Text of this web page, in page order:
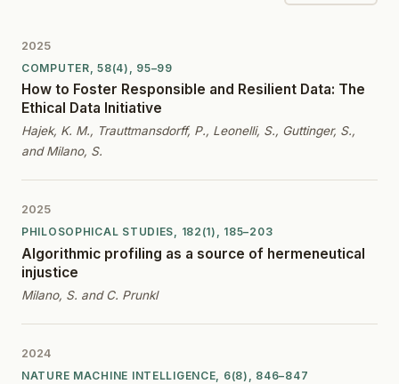
2025
COMPUTER, 58(4), 95–99
How to Foster Responsible and Resilient Data: The
Ethical Data Initiative
Hajek, K. M., Trauttmansdorff, P., Leonelli, S., Guttinger, S.,
and Milano, S.
2025
PHILOSOPHICAL STUDIES, 182(1), 185–203
Algorithmic profiling as a source of hermeneutical
injustice
Milano, S. and C. Prunkl
2024
NATURE MACHINE INTELLIGENCE, 6(8), 846–847